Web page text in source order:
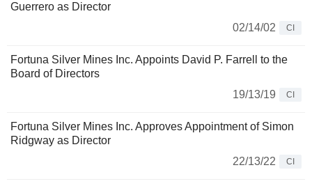
Guerrero as Director
02/14/02
CI
Fortuna Silver Mines Inc. Appoints David P. Farrell to the
Board of Directors
19/13/19
CI
Fortuna Silver Mines Inc. Approves Appointment of Simon
Ridgway as Director
22/13/22
CI